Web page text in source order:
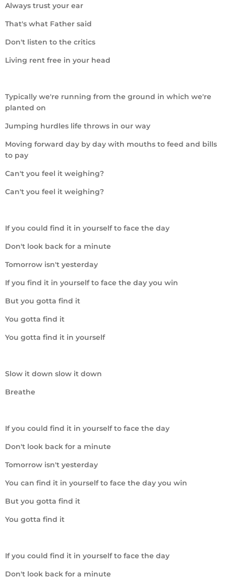
Always trust your ear
That's what Father said
Don't listen to the critics
Living rent free in your head
Typically we're running from the ground in which we're
planted on
Jumping hurdles life throws in our way
Moving forward day by day with mouths to feed and bills
to pay
Can't you feel it weighing?
Can't you feel it weighing?
If you could find it in yourself to face the day
Don't look back for a minute
Tomorrow isn't yesterday
If you find it in yourself to face the day you win
But you gotta find it
You gotta find it
You gotta find it in yourself
Slow it down slow it down
Breathe
If you could find it in yourself to face the day
Don't look back for a minute
Tomorrow isn't yesterday
You can find it in yourself to face the day you win
But you gotta find it
You gotta find it
If you could find it in yourself to face the day
Don't look back for a minute